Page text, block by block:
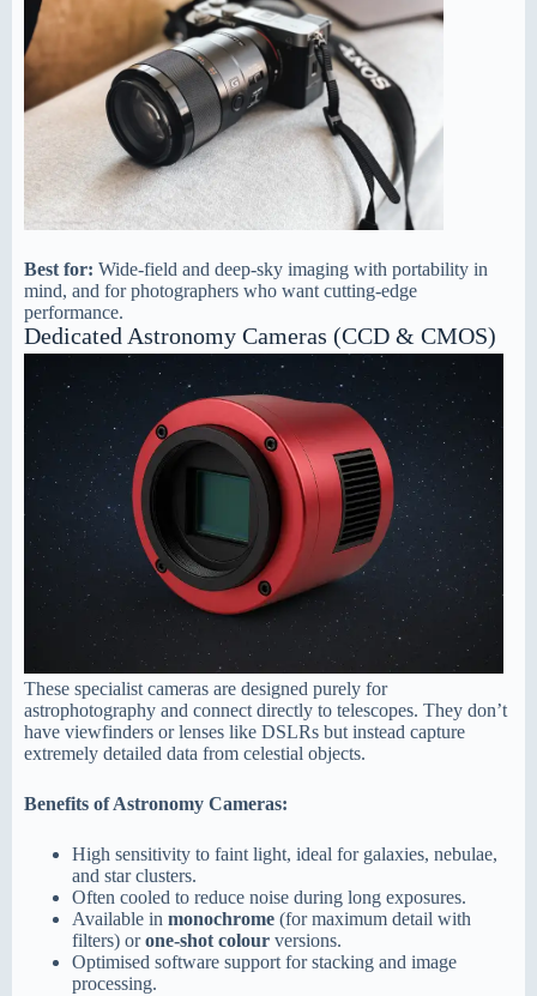
Best for: Wide-field and deep-sky imaging with portability in
mind, and for photographers who want cutting-edge
performance.
Dedicated Astronomy Cameras (CCD & CMOS)
These specialist cameras are designed purely for
astrophotography and connect directly to telescopes. They don’t
have viewfinders or lenses like DSLRs but instead capture
extremely detailed data from celestial objects.
Benefits of Astronomy Cameras:
High sensitivity to faint light, ideal for galaxies, nebulae,
and star clusters.
Often cooled to reduce noise during long exposures.
Available in monochrome (for maximum detail with
filters) orone-shot colour versions.
Optimised software support for stacking and image
processing.